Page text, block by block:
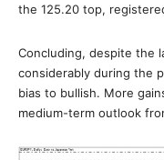
the 125.20 top,
Concluding, despite the
considerably during the
bias to bullish. More
medium-term outlook